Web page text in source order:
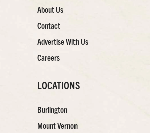
About Us
Contact
Advertise With Us
Careers
LOCATIONS
Burlington
Mount Vernon